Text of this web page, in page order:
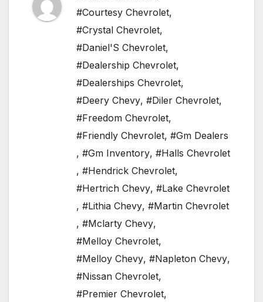
#Courtesy Chevrolet,
#Crystal Chevrolet,
#Daniel'S Chevrolet,
#Dealership Chevrolet,
#Dealerships Chevrolet,
#Deery Chevy, #Diler Chevrolet,
#Freedom Chevrolet,
#Friendly Chevrolet, #Gm Dealers
, #Gm Inventory, #Halls Chevrolet
, #Hendrick Chevrolet,
#Hertrich Chevy, #Lake Chevrolet
, #Lithia Chevy, #Martin Chevrolet
, #Mclarty Chevy,
#Melloy Chevrolet,
#Melloy Chevy, #Napleton Chevy,
#Nissan Chevrolet,
#Premier Chevrolet,